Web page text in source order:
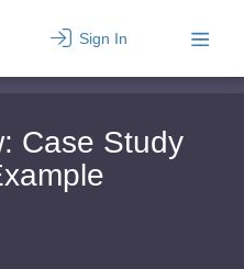
Sign In
Case Study